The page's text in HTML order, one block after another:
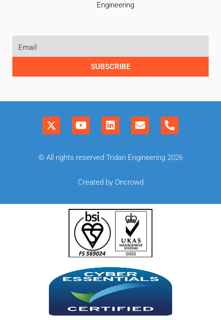
Engineering
SUBSCRIBE
© All rights reserved Tridan Engineering 2026
Created by Oncrowd